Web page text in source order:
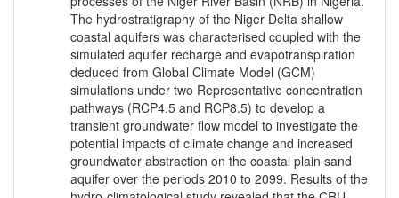
The hydrostratigraphy of the Niger Delta shallow
coastal aquifers was characterised coupled with the
simulated aquifer recharge and evapotranspiration
deduced from Global Climate Model (GCM)
simulations under two Representative concentration
pathways (RCP4.5 and RCP8.5) to develop a
transient groundwater flow model to investigate the
potential impacts of climate change and increased
groundwater abstraction on the coastal plain sand
aquifer over the periods 2010 to 2099. Results of the